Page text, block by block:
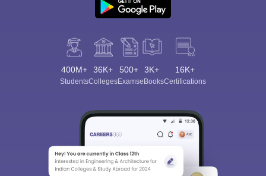
400M+
Students
36K+
Colleges
500+
Exams
3K+
eBooks
16K+
Certifications